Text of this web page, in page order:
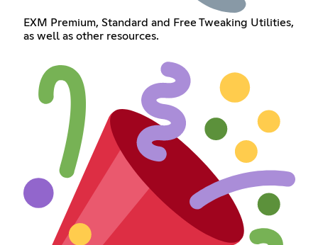
EXM Premium, Standard and Free Tweaking Utilities,
as well as other resources.